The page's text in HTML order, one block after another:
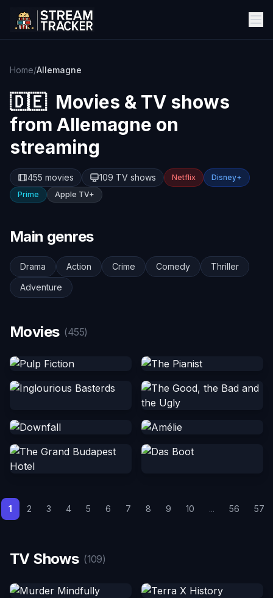
Home/Allemagne
🇩🇪 Movies & TV shows
from Allemagne on
streaming
455 movies 109 TV shows Netflix
Disney+
Prime
Apple TV+
Main genres
Drama Action Crime Comedy
Thriller
Adventure
Movies (455)
1 2 3 4 5 6 7 8 9 10 ... 56 57
TV Shows (109)